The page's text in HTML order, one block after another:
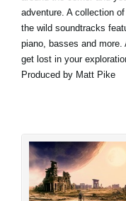
adventure. A collection
the wild soundtracks
piano, basses and
get lost in your
Produced by Matt Pike